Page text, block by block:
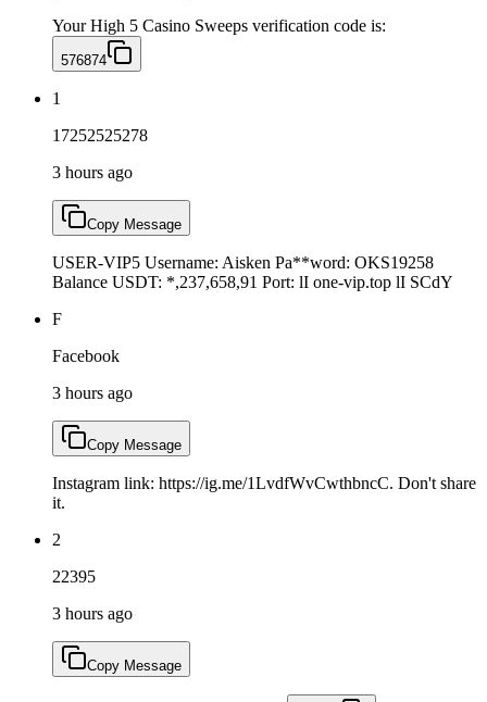
Your High 5 Casino Sweeps verification code is:
576874
1
17252525278
3 hours ago
Copy Message
USER-VIP5 Username: Aisken Pa**word: OKS19258
Balance USDT: *,237,658,91 Port: lI one-vip.top lI SCdY
F
Facebook
3 hours ago
Copy Message
Instagram link: https://ig.me/1LvdfWvCwthbncC. Don't share
it.
2
22395
3 hours ago
Copy Message